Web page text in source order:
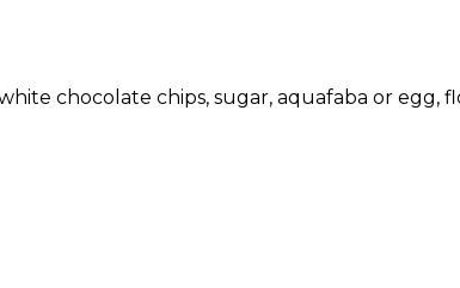
chocolate chips, sugar, aquafaba or egg,